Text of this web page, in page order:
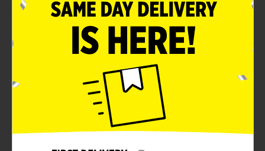
Product Details
Give your party table a decorative flair with our Neon
Purple Luncheon Napkins. These 2-ply paper napkins
are printed in a solid bright purple color, making them
the perfect addition to your birthday party or baby
shower. Use them to complete your place settings, or
stack them at the beginning of your buffet table for
easy grabbing. Want more ways to bring a dash of fun
to your celebration? Shop the rest of our neon purple
party supplies.